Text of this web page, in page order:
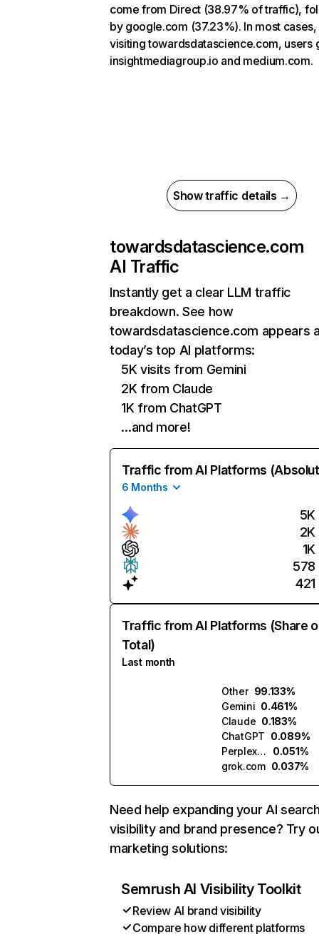
come from Direct (38.97% of traffic),
by google.com (37.23%). In most
visiting towardsdatascience.com, users
insightmediagroup.io and medium.com.
Show traffic details →
towardsdatascience.com
AI Traffic
Instantly get a clear LLM traffic
breakdown. See how
towardsdatascience.com appears
today’s top AI platforms:
5K visits from Gemini
2K from Claude
1K from ChatGPT
…and more!
Traffic from AI Platforms
6 Months
5K
2K
1K
578
421
Traffic from AI Platforms (Share
Total)
Last month
Other 99.133%
Gemini 0.461%
Claude 0.183%
ChatGPT 0.089%
Perplexity
0.051%
grok.com 0.037%
Need help expanding your AI
visibility and brand presence? Try
marketing solutions:
Semrush AI Visibility Toolkit
Review AI brand visibility
Compare how different platforms